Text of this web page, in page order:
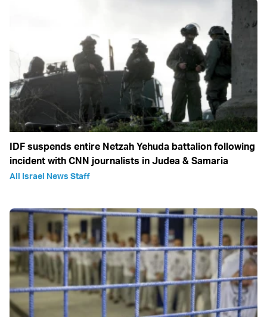
IDF suspends entire Netzah Yehuda battalion following
incident with CNN journalists in Judea & Samaria
All Israel News Staff